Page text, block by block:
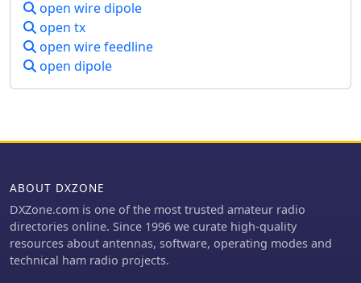
electrical connection. This
traditional traps, loading coils, or
switching components, simplifying
loss points. The antenna is fed with
recommended at the feed point to
design is well-suited for portable
operations, field deployments,
temporary installations, and restricted
urban environments where space is a
open wire dipole
open tx
open wire feedline
open dipole
ABOUT DXZONE
DXZone.com is one of the most trusted amateur radio
directories online. Since 1996 we curate high-quality
resources about antennas, software, operating modes and
technical ham radio projects.